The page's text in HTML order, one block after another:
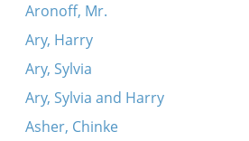
Aronoff, Mr.
Ary, Harry
Ary, Sylvia
Ary, Sylvia and Harry
Asher, Chinke